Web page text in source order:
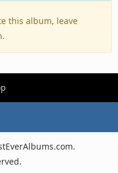
this album, leave